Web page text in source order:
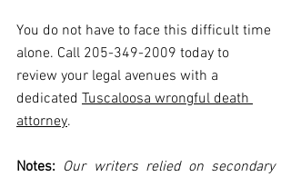
You do not have to face this difficult time
alone. Call 205-349-2009 today to
review your legal avenues with a
dedicated Tuscaloosa wrongful death
attorney.
Notes: Our writers relied on secondary